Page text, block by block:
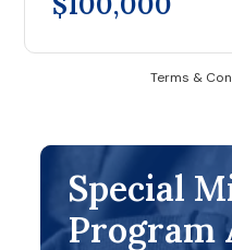
Terms &
Special
Program